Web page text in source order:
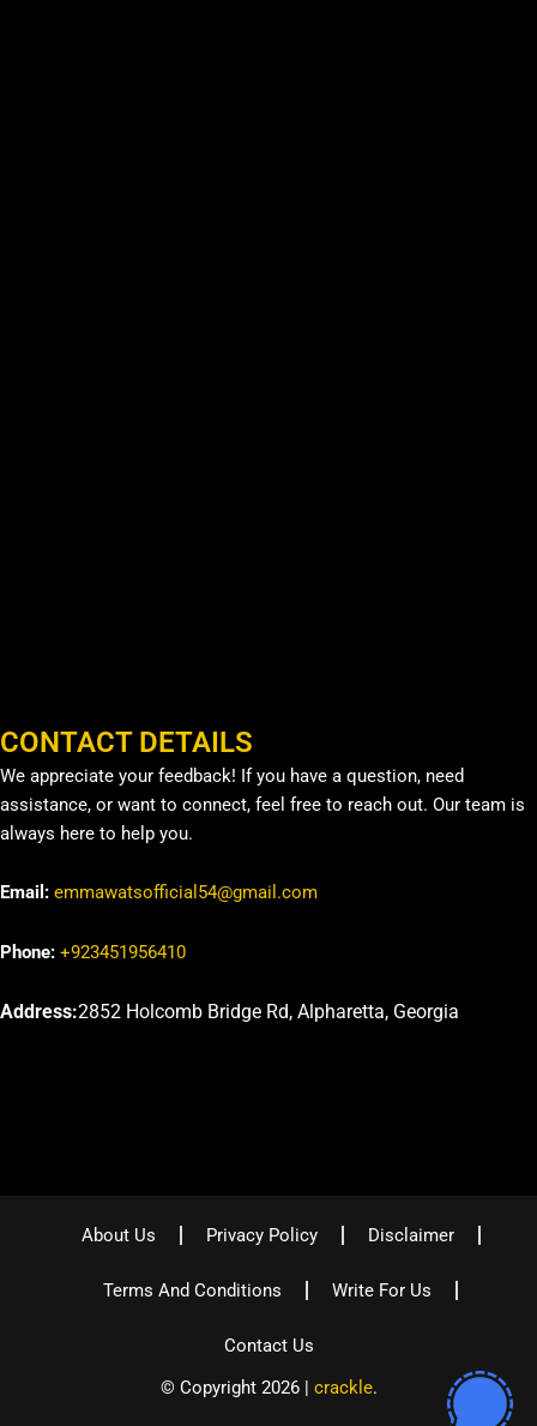
CONTACT DETAILS
We appreciate your feedback! If you have a question, need
assistance, or want to connect, feel free to reach out. Our team is
always here to help you.
Email: emmawatsofficial54@gmail.com
Phone: +923451956410
Address:2852 Holcomb Bridge Rd, Alpharetta, Georgia
About Us Privacy Policy Disclaimer
Terms And Conditions Write For Us
Contact Us
© Copyright 2026 | crackle.